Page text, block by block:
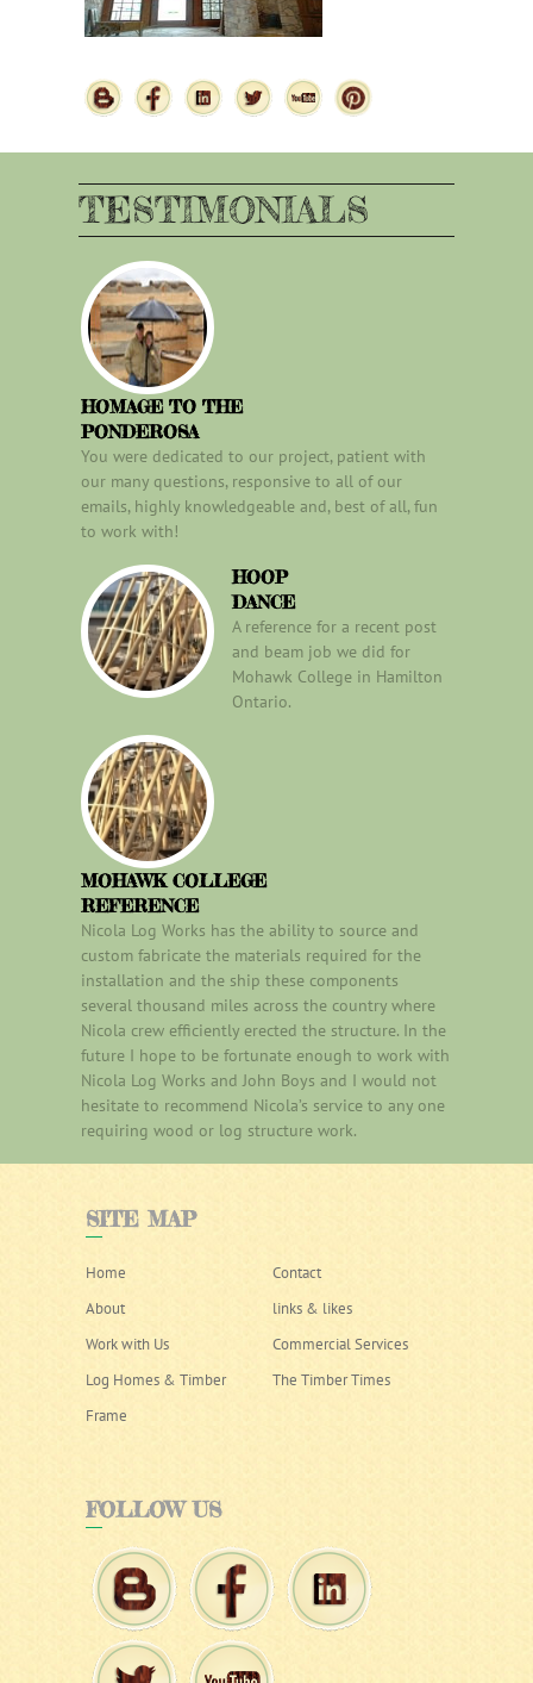
TESTIMONIALS
HOMAGE TO THE
PONDEROSA
You were dedicated to our project, patient with
our many questions, responsive to all of our
emails, highly knowledgeable and, best of all, fun
to work with!
HOOP
DANCE
A reference for a recent post
and beam job we did for
Mohawk College in Hamilton
Ontario.
MOHAWK COLLEGE
REFERENCE
Nicola Log Works has the ability to source and
custom fabricate the materials required for the
installation and the ship these components
several thousand miles across the country where
Nicola crew efficiently erected the structure. In the
future I hope to be fortunate enough to work with
Nicola Log Works and John Boys and I would not
hesitate to recommend Nicola’s service to any one
requiring wood or log structure work.
SITEMAP
Home
About
Work with Us
Log Homes & Timber
Frame
Contact
links & likes
Commercial Services
The Timber Times
FOLLOWUS